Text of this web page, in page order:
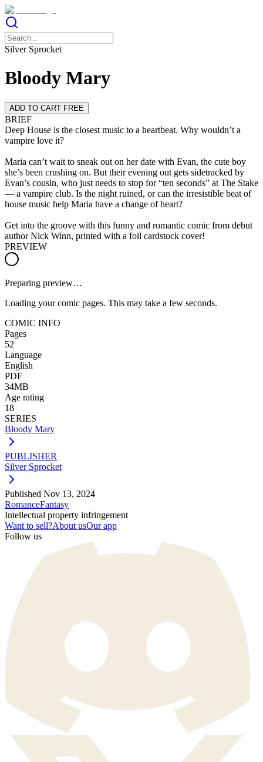
Silver Sprocket
Bloody Mary
ADD TO CART FREE
BRIEF
Deep House is the closest music to a heartbeat. Why wouldn’t a
vampire love it?
Maria can’t wait to sneak out on her date with Evan, the cute boy
she’s been crushing on. But their evening out gets sidetracked by
Evan’s cousin, who just needs to stop for “ten seconds” at The Stake
— a vampire club. Is the night ruined, or can the irresistible beat of
house music help Maria have a change of heart?
Get into the groove with this funny and romantic comic from debut
author Nick Winn, printed with a foil cardstock cover!
PREVIEW
Preparing preview…
Loading your comic pages. This may take a few seconds.
COMIC INFO
Pages
52
Language
English
PDF
34MB
Age rating
18
SERIES
Bloody Mary
PUBLISHER
Silver Sprocket
Published Nov 13, 2024
RomanceFantasy
Intellectual property infringement
Want to sell?About usOur app
Follow us